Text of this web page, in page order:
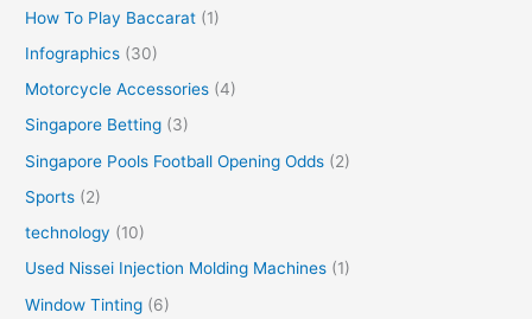
How To Play Baccarat (1)
Infographics (30)
Motorcycle Accessories (4)
Singapore Betting (3)
Singapore Pools Football Opening Odds (2)
Sports (2)
technology (10)
Used Nissei Injection Molding Machines (1)
Window Tinting (6)